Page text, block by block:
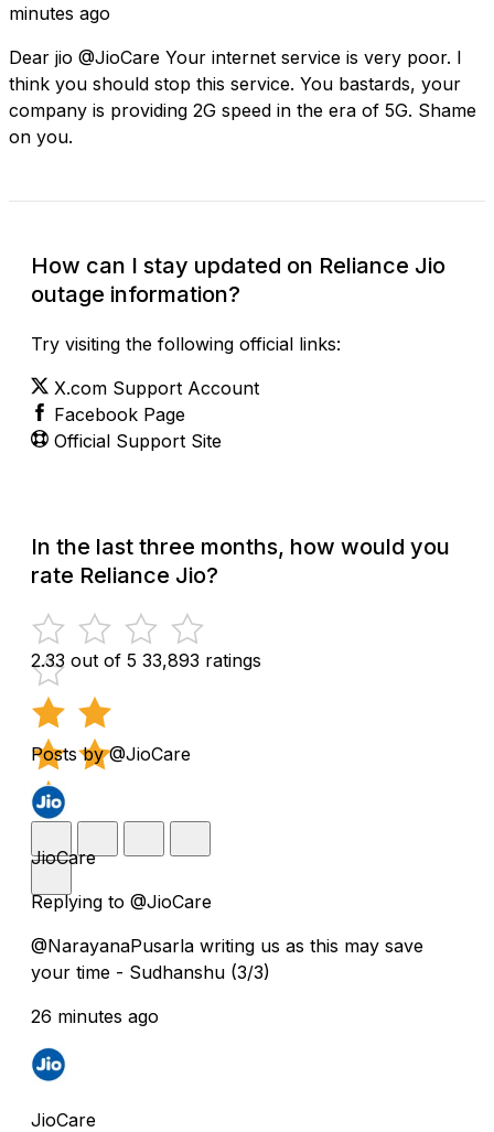
minutes ago
Dear jio @JioCare Your internet service is very poor. I
think you should stop this service. You bastards, your
company is providing 2G speed in the era of 5G. Shame
on you.
How can I stay updated on Reliance Jio
outage information?
Try visiting the following official links:
X.com Support Account
Facebook Page
Official Support Site
In the last three months, how would you
rate Reliance Jio?
2.33 out of 5 33,893 ratings
Posts by @JioCare
JioCare
Replying to @JioCare
@NarayanaPusarla writing us as this may save
your time - Sudhanshu (3/3)
26 minutes ago
JioCare